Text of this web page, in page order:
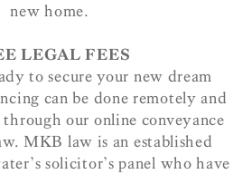
new home.
LEGAL FEES
to secure your new dream
can be done remotely and
our online conveyance
MKB law is an established
solicitor’s panel who have